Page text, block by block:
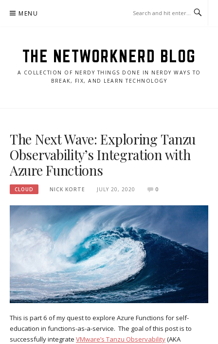
MENU
THE NETWORKNERD BLOG
A COLLECTION OF NERDY THINGS DONE IN NERDY WAYS TO
BREAK, FIX, AND LEARN TECHNOLOGY
The Next Wave: Exploring Tanzu
Observability’s Integration with
Azure Functions
CLOUD NICK KORTE JULY 20, 2020 0
This is part 6 of my quest to explore Azure Functions for self-
education in functions-as-a-service. The goal of this post is to
successfully integrate VMware’s Tanzu Observability(AKA